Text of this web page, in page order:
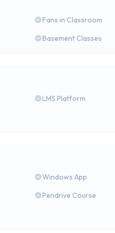
Fans in Classroom
Basement Classes
LMS Platform
Windows App
Pendrive Course